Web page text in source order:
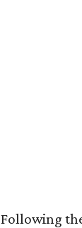
Following